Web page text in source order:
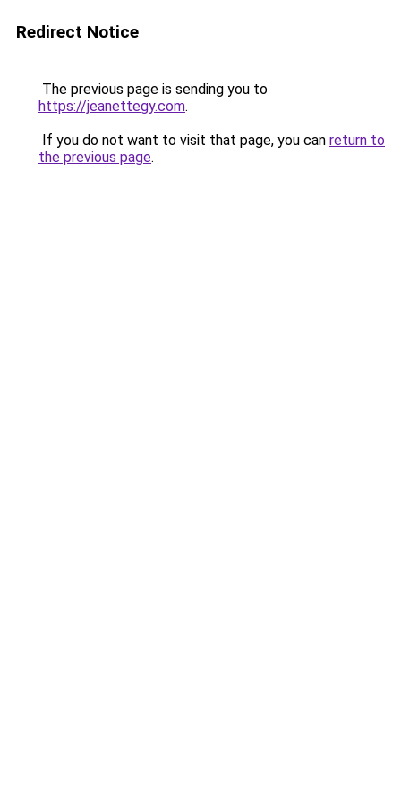
Redirect Notice
The previous page is sending you to
https://jeanettegy.com.
If you do not want to visit that page, you can return to
the previous page.